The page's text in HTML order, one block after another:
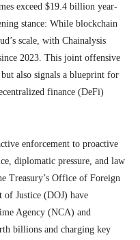
exceed $19.4 billion year-
stance: While blockchain
scale, with Chainalysis
2023. This joint offensive
also signals a blueprint for
finance (DeFi)
enforcement to proactive
diplomatic pressure, and law
Treasury’s Office of Foreign
of Justice (DOJ) have
Agency (NCA) and
billions and charging key